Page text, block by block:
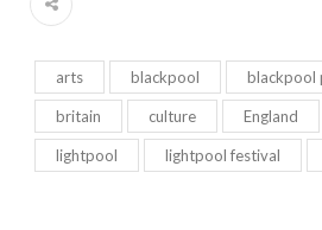
arts blackpool blackpool
britain culture England
lightpool lightpool festival